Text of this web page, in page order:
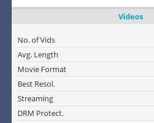
Videos
No. of Vids
Avg. Length
Movie Format
Best Resol.
Streaming
DRM Protect.